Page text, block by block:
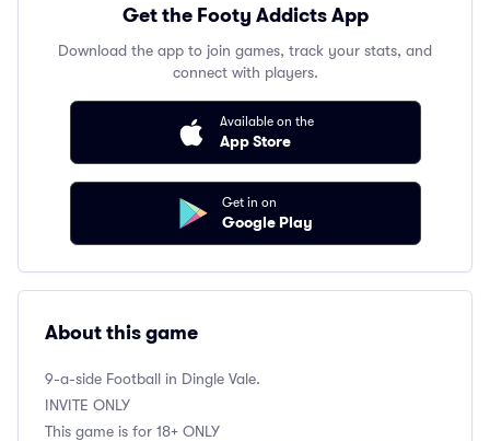
Get the Footy Addicts App
Download the app to join games, track your stats, and
connect with players.
Available on the
App Store
Get in on
Google Play
About this game
9-a-side Football in Dingle Vale.
INVITE ONLY
This game is for 18+ ONLY